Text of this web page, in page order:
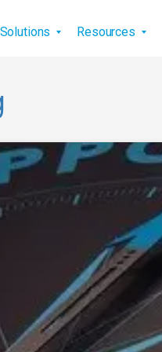
Solutions Resources